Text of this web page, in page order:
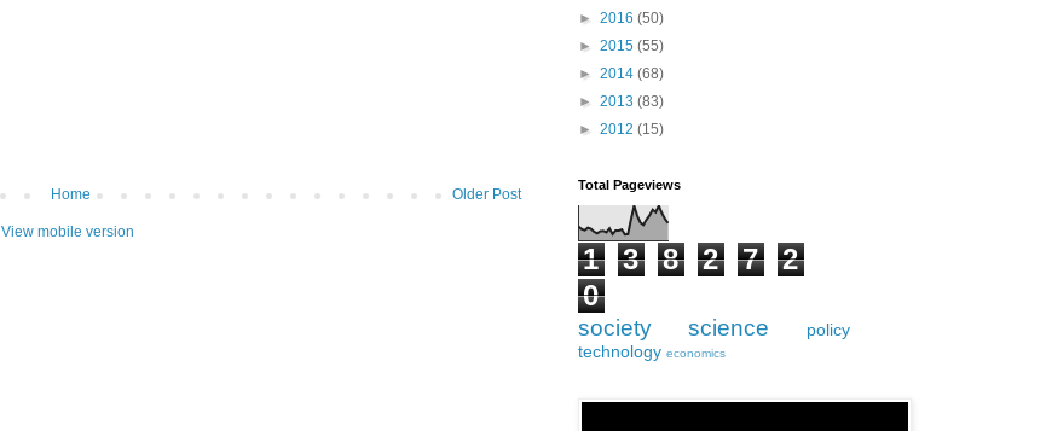
Older Post
Home
View mobile version
► 2016 (50)
► 2015 (55)
► 2014 (68)
► 2013 (83)
► 2012 (15)
Total Pageviews
1 3 8 2 7
2
0
society science
policy
technology economics